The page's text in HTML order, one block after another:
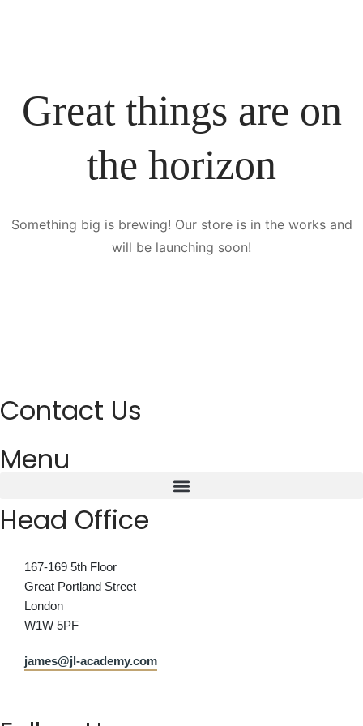
Great things are on
the horizon
Something big is brewing! Our store is in the works and
will be launching soon!
Contact Us
Menu
Head Office
167-169 5th Floor
Great Portland Street
London
W1W 5PF
james@jl-academy.com